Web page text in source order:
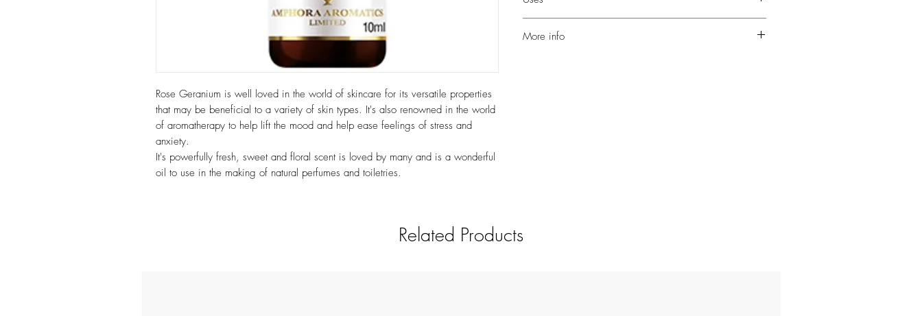
Rose Geranium is well loved in the world of skincare for its versatile properties
that may be beneficial to a variety of skin types. It's also renowned in the world
of aromatherapy to help lift the mood and help ease feelings of stress and
anxiety.
It's powerfully fresh, sweet and floral scent is loved by many and is a wonderful
oil to use in the making of natural perfumes and toiletries.
citronella, clary sage, grapefruit, jasmine, lavender, lime,
neroli, orange and rosemary.
Dilute to a maximum of 1% with a base lotion or cream to
More info
Related Products